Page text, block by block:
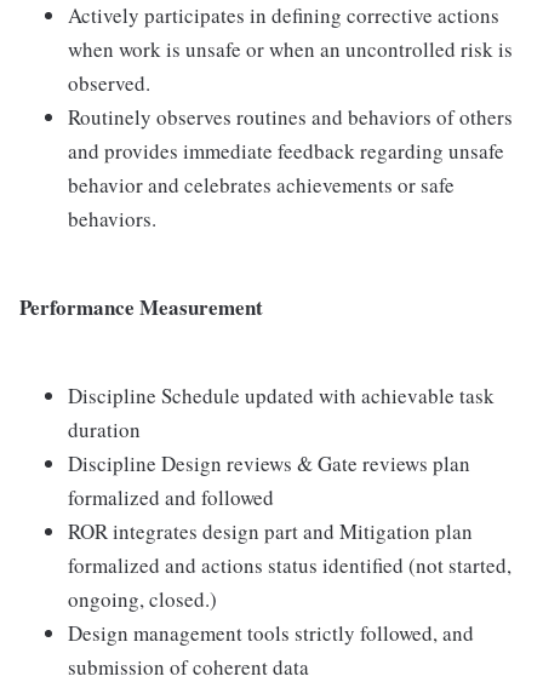
Actively participates in defining corrective actions
when work is unsafe or when an uncontrolled risk is
observed.
Routinely observes routines and behaviors of others
and provides immediate feedback regarding unsafe
behavior and celebrates achievements or safe
behaviors.
Performance Measurement
Discipline Schedule updated with achievable task
duration
Discipline Design reviews & Gate reviews plan
formalized and followed
ROR integrates design part and Mitigation plan
formalized and actions status identified (not started,
ongoing, closed.)
Design management tools strictly followed, and
submission of coherent data